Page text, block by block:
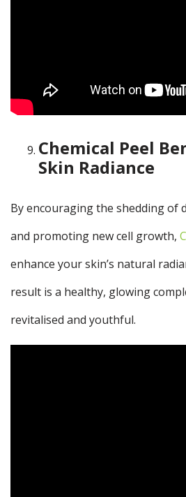
Chemical Peel
Skin Radiance
By encouraging the shedding of
and promoting new cell growth,
enhance your skin’s natural
result is a healthy, glowing
revitalised and youthful.